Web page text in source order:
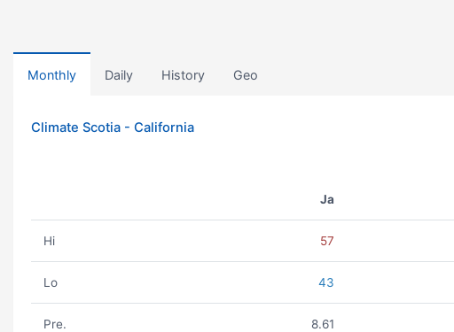
Monthly Daily History Geo
Climate Scotia - California
Ja
Hi 57
Lo 43
Pre. 8.61